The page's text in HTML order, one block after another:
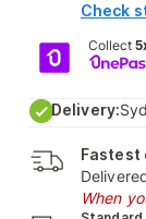
Check
Collect
Delivery:
Fastest
When